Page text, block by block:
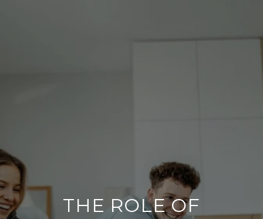
THE ROLE OF